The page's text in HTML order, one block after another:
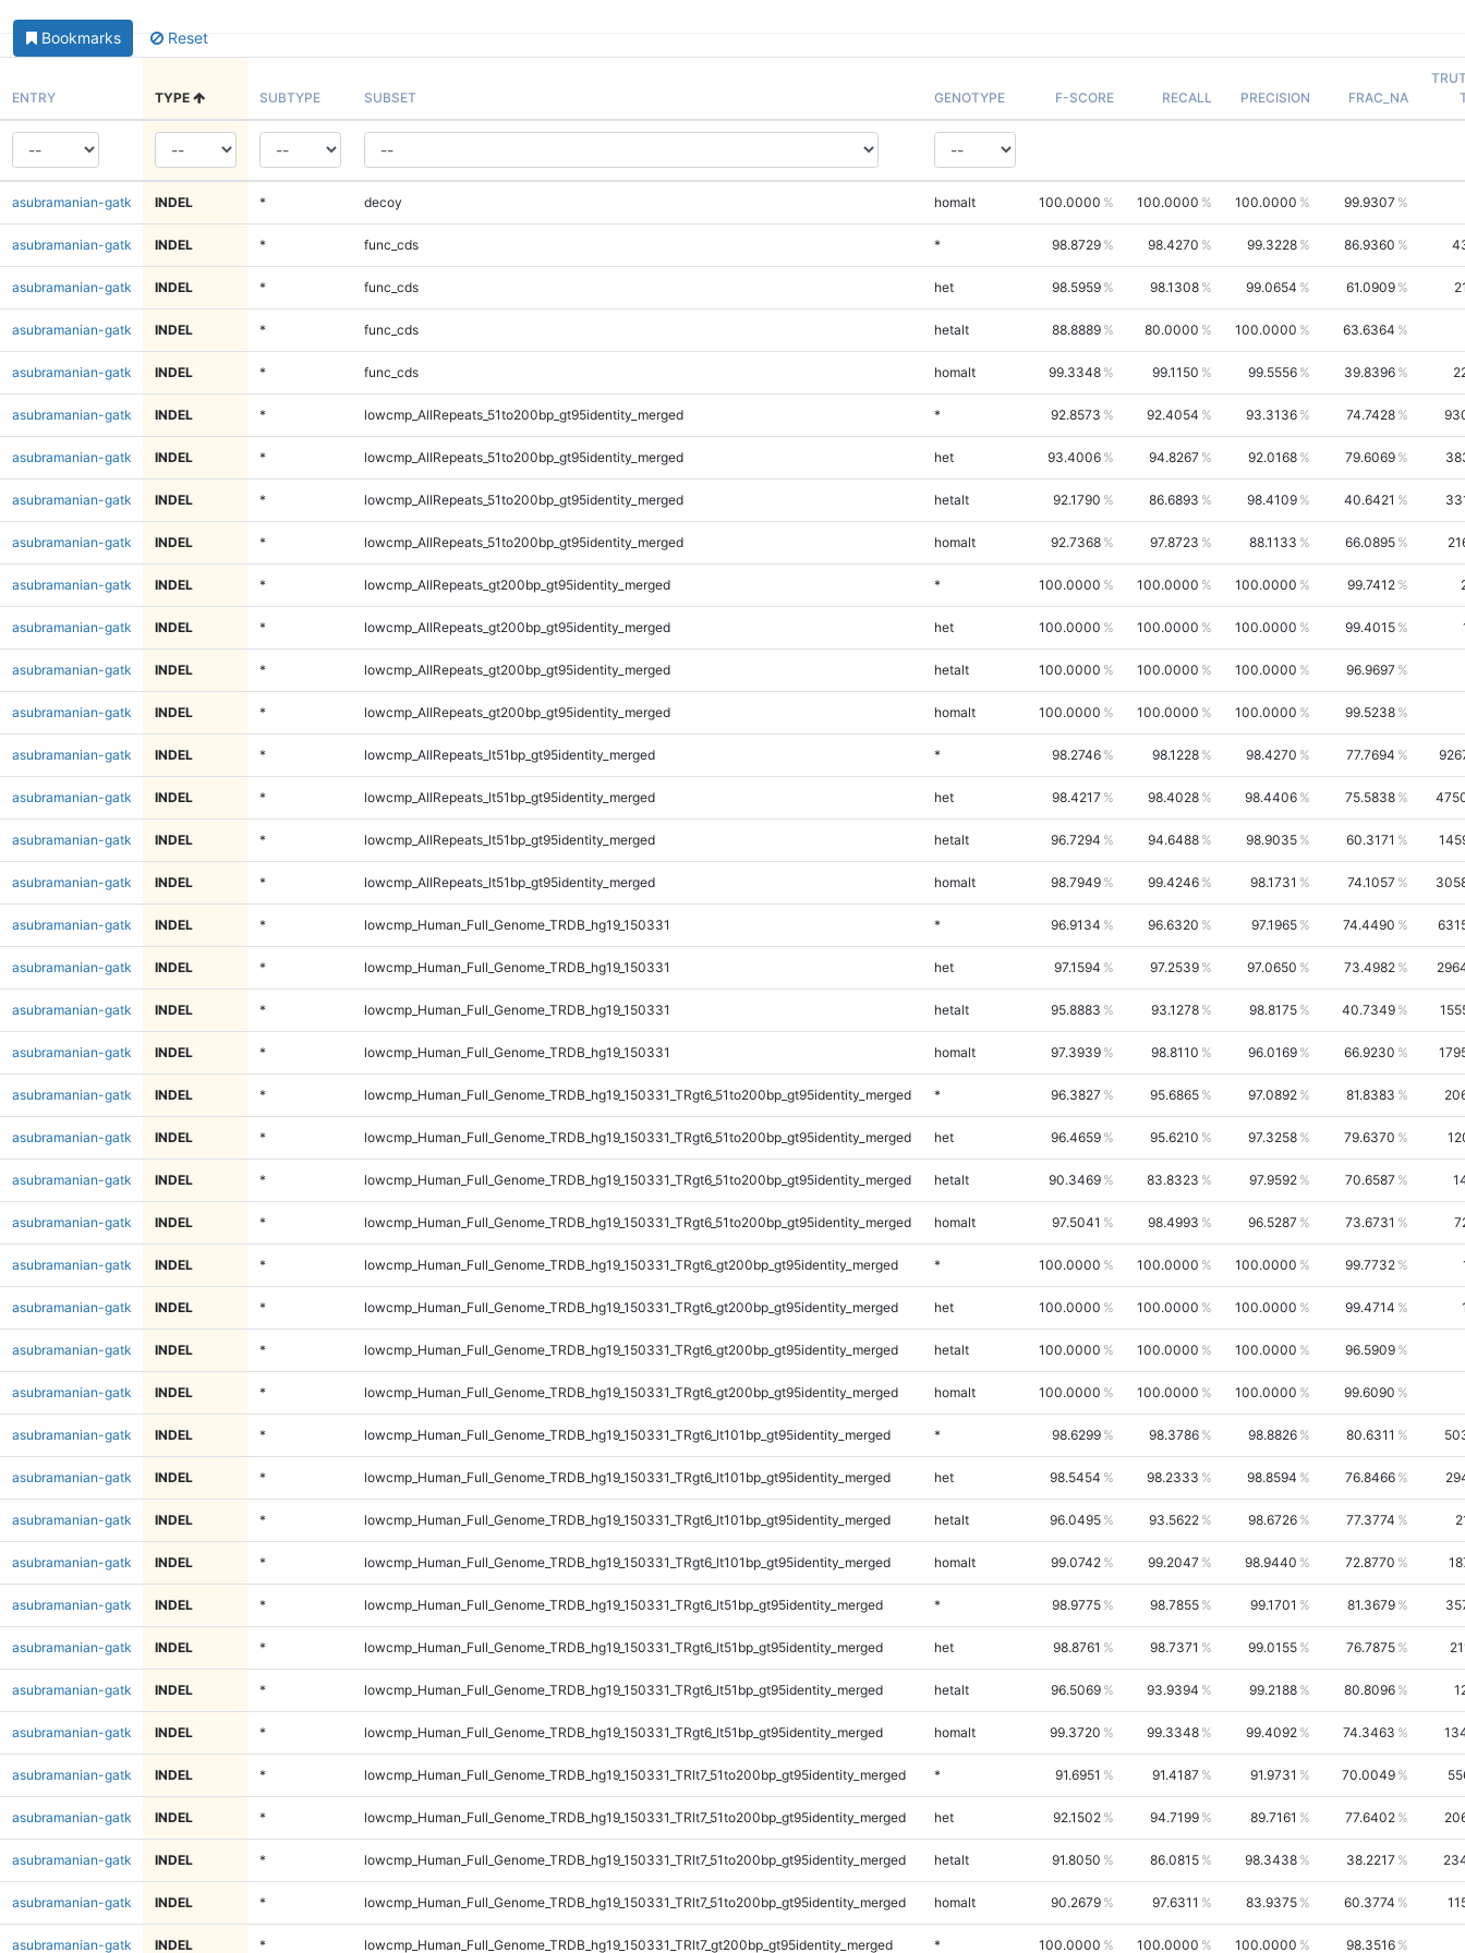
Bookmarks Reset
ENTRY TYPE SUBTYPE SUBSET GENOTYPE F-SCORE RECALL PRECISION FRAC_NA
asubramanian-gatk INDEL * decoy homalt 100.0000 100.0000 100.0000 99.9307
asubramanian-gatk INDEL * func_cds * 98.8729 98.4270 99.3228 86.9360
asubramanian-gatk INDEL * func_cds het 98.5959 98.1308 99.0654 61.0909
asubramanian-gatk INDEL * func_cds hetalt 88.8889 80.0000 100.0000 63.6364
asubramanian-gatk INDEL * func_cds homalt 99.3348 99.1150 99.5556 39.8396
asubramanian-gatk INDEL * lowcmp_AllRepeats_51to200bp_gt95identity_merged * 92.8573 92.4054 93.3136 74.7428
asubramanian-gatk INDEL * lowcmp_AllRepeats_51to200bp_gt95identity_merged het 93.4006 94.8267 92.0168 79.6069
asubramanian-gatk INDEL * lowcmp_AllRepeats_51to200bp_gt95identity_merged hetalt 92.1790 86.6893 98.4109 40.6421
asubramanian-gatk INDEL * lowcmp_AllRepeats_51to200bp_gt95identity_merged homalt 92.7368 97.8723 88.1133 66.0895
asubramanian-gatk INDEL * lowcmp_AllRepeats_gt200bp_gt95identity_merged * 100.0000 100.0000 100.0000 99.7412
asubramanian-gatk INDEL * lowcmp_AllRepeats_gt200bp_gt95identity_merged het 100.0000 100.0000 100.0000 99.4015
asubramanian-gatk INDEL * lowcmp_AllRepeats_gt200bp_gt95identity_merged hetalt 100.0000 100.0000 100.0000 96.9697
asubramanian-gatk INDEL * lowcmp_AllRepeats_gt200bp_gt95identity_merged homalt 100.0000 100.0000 100.0000 99.5238
asubramanian-gatk INDEL * lowcmp_AllRepeats_lt51bp_gt95identity_merged * 98.2746 98.1228 98.4270 77.7694
asubramanian-gatk INDEL * lowcmp_AllRepeats_lt51bp_gt95identity_merged het 98.4217 98.4028 98.4406 75.5838
asubramanian-gatk INDEL * lowcmp_AllRepeats_lt51bp_gt95identity_merged hetalt 96.7294 94.6488 98.9035 60.3171
asubramanian-gatk INDEL * lowcmp_AllRepeats_lt51bp_gt95identity_merged homalt 98.7949 99.4246 98.1731 74.1057
asubramanian-gatk INDEL * lowcmp_Human_Full_Genome_TRDB_hg19_150331 * 96.9134 96.6320 97.1965 74.4490
asubramanian-gatk INDEL * lowcmp_Human_Full_Genome_TRDB_hg19_150331 het 97.1594 97.2539 97.0650 73.4982
asubramanian-gatk INDEL * lowcmp_Human_Full_Genome_TRDB_hg19_150331 hetalt 95.8883 93.1278 98.8175 40.7349
asubramanian-gatk INDEL * lowcmp_Human_Full_Genome_TRDB_hg19_150331 homalt 97.3939 98.8110 96.0169 66.9230
asubramanian-gatk INDEL * lowcmp_Human_Full_Genome_TRDB_hg19_150331_TRgt6_51to200bp_gt95identity_merged * 96.3827 95.6865 97.0892 81.8383
asubramanian-gatk INDEL * lowcmp_Human_Full_Genome_TRDB_hg19_150331_TRgt6_51to200bp_gt95identity_merged het 96.4659 95.6210 97.3258 79.6370
asubramanian-gatk INDEL * lowcmp_Human_Full_Genome_TRDB_hg19_150331_TRgt6_51to200bp_gt95identity_merged hetalt 90.3469 83.8323 97.9592 70.6587
asubramanian-gatk INDEL * lowcmp_Human_Full_Genome_TRDB_hg19_150331_TRgt6_51to200bp_gt95identity_merged homalt 97.5041 98.4993 96.5287 73.6731
asubramanian-gatk INDEL * lowcmp_Human_Full_Genome_TRDB_hg19_150331_TRgt6_gt200bp_gt95identity_merged * 100.0000 100.0000 100.0000 99.7732
asubramanian-gatk INDEL * lowcmp_Human_Full_Genome_TRDB_hg19_150331_TRgt6_gt200bp_gt95identity_merged het 100.0000 100.0000 100.0000 99.4714
asubramanian-gatk INDEL * lowcmp_Human_Full_Genome_TRDB_hg19_150331_TRgt6_gt200bp_gt95identity_merged hetalt 100.0000 100.0000 100.0000 96.5909
asubramanian-gatk INDEL * lowcmp_Human_Full_Genome_TRDB_hg19_150331_TRgt6_gt200bp_gt95identity_merged homalt 100.0000 100.0000 100.0000 99.6090
asubramanian-gatk INDEL * lowcmp_Human_Full_Genome_TRDB_hg19_150331_TRgt6_lt101bp_gt95identity_merged * 98.6299 98.3786 98.8826 80.6311
asubramanian-gatk INDEL * lowcmp_Human_Full_Genome_TRDB_hg19_150331_TRgt6_lt101bp_gt95identity_merged het 98.5454 98.2333 98.8594 76.8466
asubramanian-gatk INDEL * lowcmp_Human_Full_Genome_TRDB_hg19_150331_TRgt6_lt101bp_gt95identity_merged hetalt 96.0495 93.5622 98.6726 77.3774
asubramanian-gatk INDEL * lowcmp_Human_Full_Genome_TRDB_hg19_150331_TRgt6_lt101bp_gt95identity_merged homalt 99.0742 99.2047 98.9440 72.8770
asubramanian-gatk INDEL * lowcmp_Human_Full_Genome_TRDB_hg19_150331_TRgt6_lt51bp_gt95identity_merged * 98.9775 98.7855 99.1701 81.3679
asubramanian-gatk INDEL * lowcmp_Human_Full_Genome_TRDB_hg19_150331_TRgt6_lt51bp_gt95identity_merged het 98.8761 98.7371 99.0155 76.7875
asubramanian-gatk INDEL * lowcmp_Human_Full_Genome_TRDB_hg19_150331_TRgt6_lt51bp_gt95identity_merged hetalt 96.5069 93.9394 99.2188 80.8096
asubramanian-gatk INDEL * lowcmp_Human_Full_Genome_TRDB_hg19_150331_TRgt6_lt51bp_gt95identity_merged homalt 99.3720 99.3348 99.4092 74.3463
asubramanian-gatk INDEL * lowcmp_Human_Full_Genome_TRDB_hg19_150331_TRlt7_51to200bp_gt95identity_merged * 91.6951 91.4187 91.9731 70.0049
asubramanian-gatk INDEL * lowcmp_Human_Full_Genome_TRDB_hg19_150331_TRlt7_51to200bp_gt95identity_merged het 92.1502 94.7199 89.7161 77.6402
asubramanian-gatk INDEL * lowcmp_Human_Full_Genome_TRDB_hg19_150331_TRlt7_51to200bp_gt95identity_merged hetalt 91.8050 86.0815 98.3438 38.2217
asubramanian-gatk INDEL * lowcmp_Human_Full_Genome_TRDB_hg19_150331_TRlt7_51to200bp_gt95identity_merged homalt 90.2679 97.6311 83.9375 60.3774
asubramanian-gatk INDEL * lowcmp_Human_Full_Genome_TRDB_hg19_150331_TRlt7_gt200bp_gt95identity_merged * 100.0000 100.0000 100.0000 98.3516